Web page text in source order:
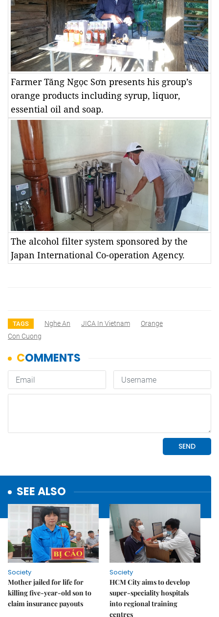
Farmer Tăng Ngọc Sơn presents his group’s
orange products including syrup, liquor,
essential oil and soap.
The alcohol filter system sponsored by the
Japan International Co-operation Agency.
TAGS Nghe An JICA In Vietnam
Orange
Con Cuong
SEE ALSO
Society
Mother jailed for life for
killing five-year-old son to
claim insurance payouts
Society
HCM City aims to develop
super-speciality hospitals
into regional training
centres